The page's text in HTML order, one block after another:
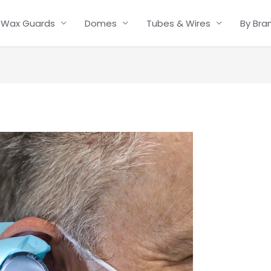
Wax Guards Domes Tubes & Wires By